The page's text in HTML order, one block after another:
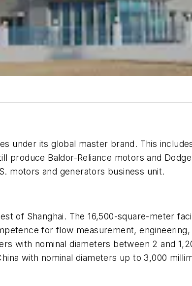
under its global master brand. This
produce Baldor-Reliance motors and
motors and generators business unit.
of Shanghai. The 16,500-square-meter
for flow measurement, engineering,
with nominal diameters between 2 and
with nominal diameters up to 3,000